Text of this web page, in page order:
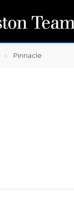
Pinnacle